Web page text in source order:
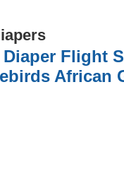
Diaper Flight
African